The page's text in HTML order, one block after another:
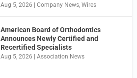
Aug 5, 2026 |Company News ,Wires
American Board of Orthodontics
Announces Newly Certified and
Recertified Specialists
Aug 5, 2026 |Association News